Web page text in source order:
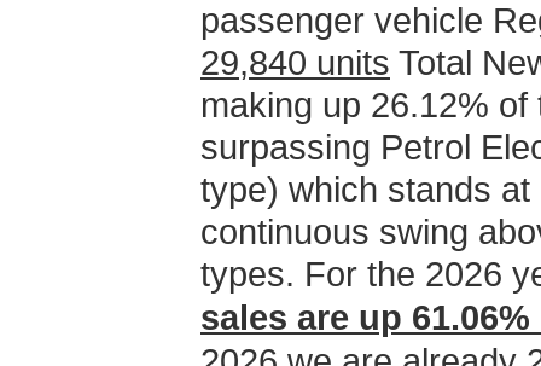
passenger vehicle
29,840 units Total
making up 26.12%
surpassing Petrol
type) which stands
continuous swing
types. For the 2026
sales are up 61.06%